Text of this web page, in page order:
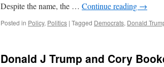
Despite the name, the … Continue reading →
Posted in Policy, Politics | Tagged Democrats, Donald
Donald J Trump and Cory